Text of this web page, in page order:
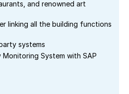
and renowned art
linking all the building functions
systems
Monitoring System with SAP